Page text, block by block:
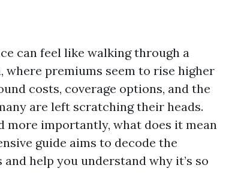
can feel like walking through a
premiums seem to rise higher
costs, coverage options, and the
are left scratching their heads.
more importantly, what does it mean
guide aims to decode the
help you understand why it’s so